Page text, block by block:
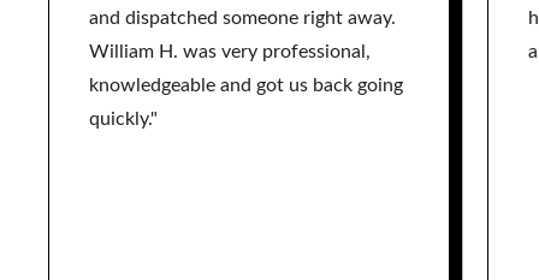
and dispatched someone right away.
William H. was very professional,
knowledgeable and got us back going
quickly."